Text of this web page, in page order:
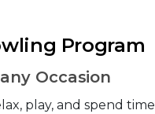
Program
Occasion
play, and spend